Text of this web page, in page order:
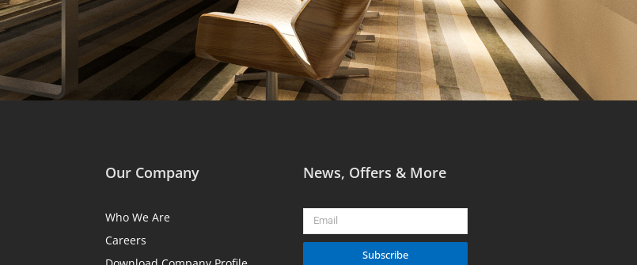
Our Company
Who We Are
Careers
News, Offers & More
Email
Subscribe